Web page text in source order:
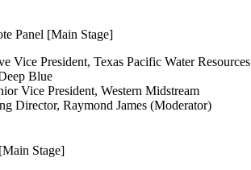
Panel [Main Stage]
Vice President, Texas Pacific Water Resources
Blue
Vice President, Western Midstream
Director, Raymond James (Moderator)
Stage]